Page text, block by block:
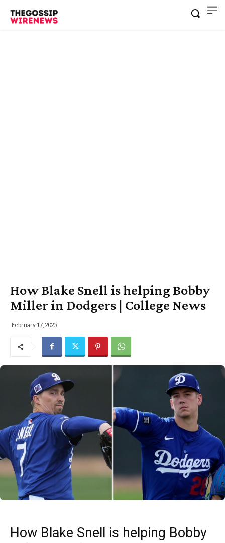
How Blake Snell is helping Bobby
Miller in Dodgers | College News
February 17, 2025
How Blake Snell is helping Bobby